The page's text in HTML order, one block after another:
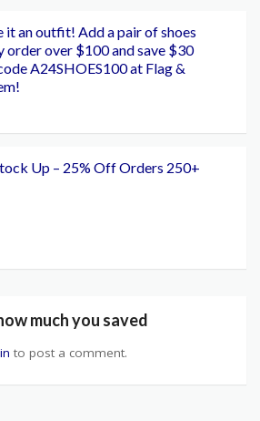
it an outfit! Add a pair of shoes
order over $100 and save $30
A24SHOES100 at Flag &
Up – 25% Off Orders 250+
much you saved
to post a comment.